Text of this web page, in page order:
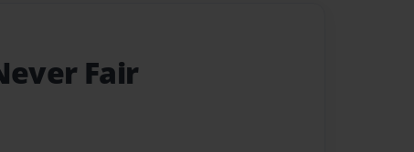
Fair